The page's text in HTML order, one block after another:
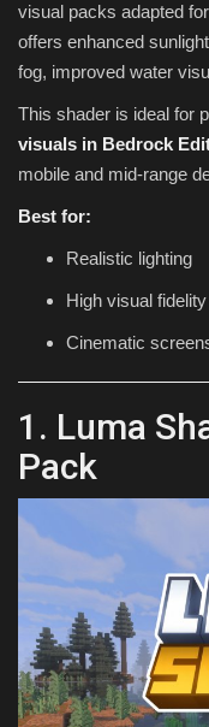
visual packs adapted
offers enhanced
fog, improved water
This shader is ideal for
visuals in Bedrock
mobile and mid-range
Best for:
Realistic lighting
High visual fidelity
Cinematic
1. Luma
Pack